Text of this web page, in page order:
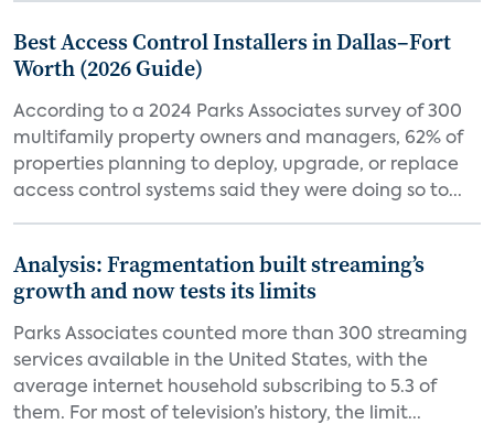
Best Access Control Installers in Dallas–Fort
Worth (2026 Guide)
According to a 2024 Parks Associates survey of 300
multifamily property owners and managers, 62% of
properties planning to deploy, upgrade, or replace
access control systems said they were doing so to...
Analysis: Fragmentation built streaming’s
growth and now tests its limits
Parks Associates counted more than 300 streaming
services available in the United States, with the
average internet household subscribing to 5.3 of
them. For most of television’s history, the limit...